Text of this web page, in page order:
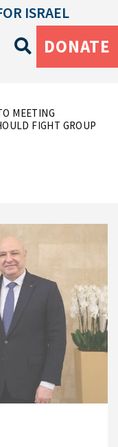
ISRAEL
DONATE
MEETING
FIGHT GROUP